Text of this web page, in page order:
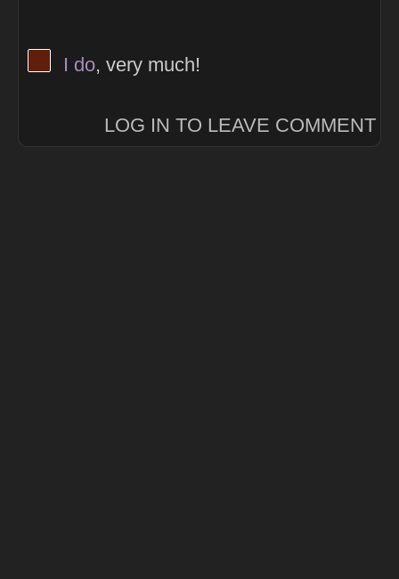
View Thinker #5f1f0a's profile
I do, very much!
LOG IN TO LEAVE COMMENT